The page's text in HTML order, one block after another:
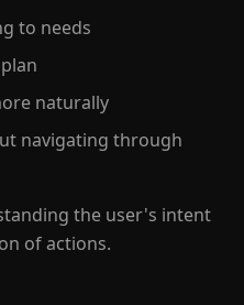
to needs
naturally
navigating through
the user's intent
of actions.